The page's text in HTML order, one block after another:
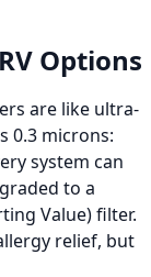
Options
are like ultra-
0.3 microns:
system can
to a
Value) filter.
relief, but